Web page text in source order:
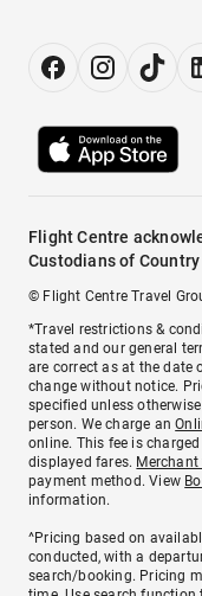
Flight Centre
Custodians of
© Flight Centre Travel
*Travel restrictions &
stated and our general
are correct as at the date
change without notice.
specified unless
person. We charge an
online. This fee is
displayed fares. Merchant
payment method. View
information.
^Pricing based on
conducted, with a
search/booking. Pricing